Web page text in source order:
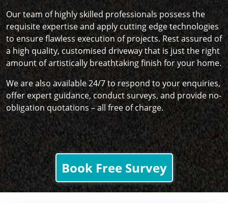
Our team of highly skilled professionals possess the
requisite expertise and apply cutting edge technologies
to ensure flawless execution of projects. Rest assured of
a high quality, customised driveway that is just the right
amount of artistically breathtaking finish for your home.
We are also available 24/7 to respond to your enquiries,
offer expert guidance, conduct surveys, and provide no-
obligation quotations – all free of charge.
Book Free Survey